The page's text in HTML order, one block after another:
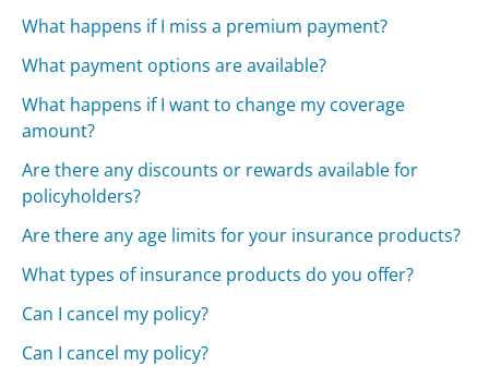
What happens if I miss a premium payment?
What payment options are available?
What happens if I want to change my coverage
amount?
Are there any discounts or rewards available for
policyholders?
Are there any age limits for your insurance products?
What types of insurance products do you offer?
Can I cancel my policy?
Can I cancel my policy?